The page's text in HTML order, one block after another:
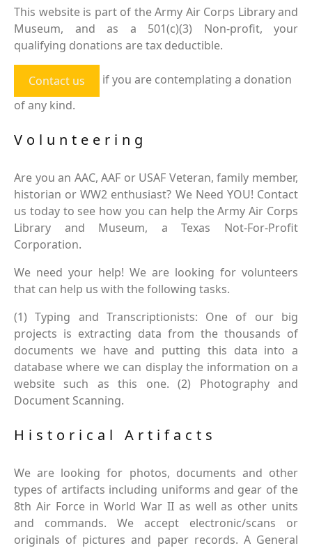
This website is part of the Army Air Corps Library and
Museum, and as a 501(c)(3) Non-profit, your
qualifying donations are tax deductible.
Contact us
if you are contemplating a donation
of any kind.
Volunteering
Are you an AAC, AAF or USAF Veteran, family member,
historian or WW2 enthusiast? We Need YOU! Contact
us today to see how you can help the Army Air Corps
Library and Museum, a Texas Not-For-Profit
Corporation.
We need your help! We are looking for volunteers
that can help us with the following tasks.
(1) Typing and Transcriptionists: One of our big
projects is extracting data from the thousands of
documents we have and putting this data into a
database where we can display the information on a
website such as this one. (2) Photography and
Document Scanning.
Historical Artifacts
We are looking for photos, documents and other
types of artifacts including uniforms and gear of the
8th Air Force in World War II as well as other units
and commands. We accept electronic/scans or
originals of pictures and paper records. A General